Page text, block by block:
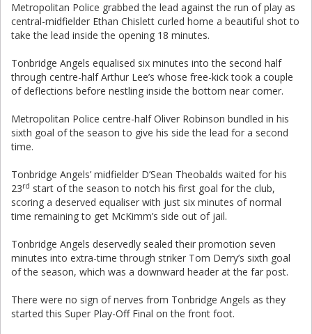
Metropolitan Police grabbed the lead against the run of play as
central-midfielder Ethan Chislett curled home a beautiful shot to
take the lead inside the opening 18 minutes.
Tonbridge Angels equalised six minutes into the second half
through centre-half Arthur Lee’s whose free-kick took a couple
of deflections before nestling inside the bottom near corner.
Metropolitan Police centre-half Oliver Robinson bundled in his
sixth goal of the season to give his side the lead for a second
time.
Tonbridge Angels’ midfielder D’Sean Theobalds waited for his
23rd start of the season to notch his first goal for the club,
scoring a deserved equaliser with just six minutes of normal
time remaining to get McKimm’s side out of jail.
Tonbridge Angels deservedly sealed their promotion seven
minutes into extra-time through striker Tom Derry’s sixth goal
of the season, which was a downward header at the far post.
There were no sign of nerves from Tonbridge Angels as they
started this Super Play-Off Final on the front foot.